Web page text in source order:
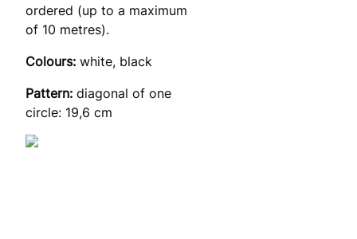
ordered (up to a maximum
of 10 metres).
Colours: white, black
Pattern: diagonal of one
circle: 19,6 cm